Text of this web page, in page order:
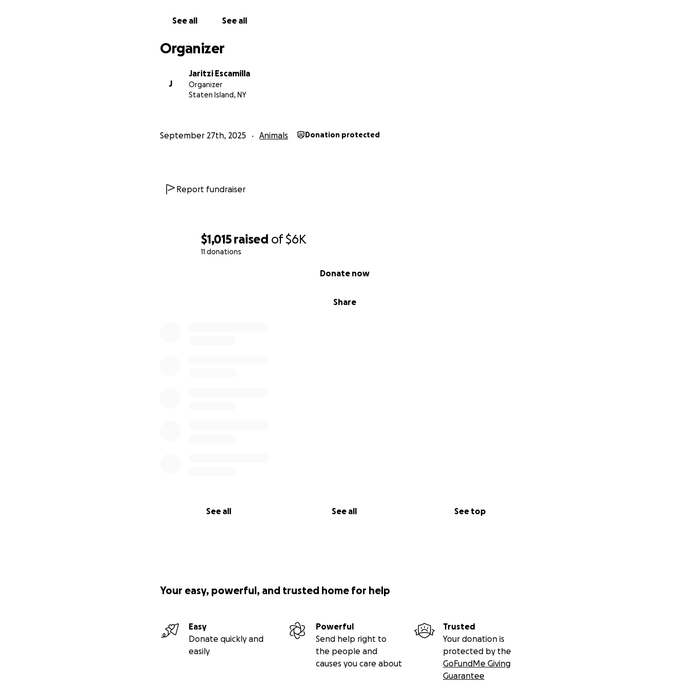
$1,015 raised of$6K
11 donations
Share
Donate now
See all See all See top
See all See all
Organizer
J
Jaritzi Escamilla
Organizer
Staten Island, NY
September 27th, 2025 Animals Donation protected
Report fundraiser
Your easy, powerful, and trusted home for help
Easy
Donate quickly and
easily
Powerful
Send help right to
the people and
causes you care about
Trusted
Your donation is
protected by the
GoFundMe Giving
Guarantee